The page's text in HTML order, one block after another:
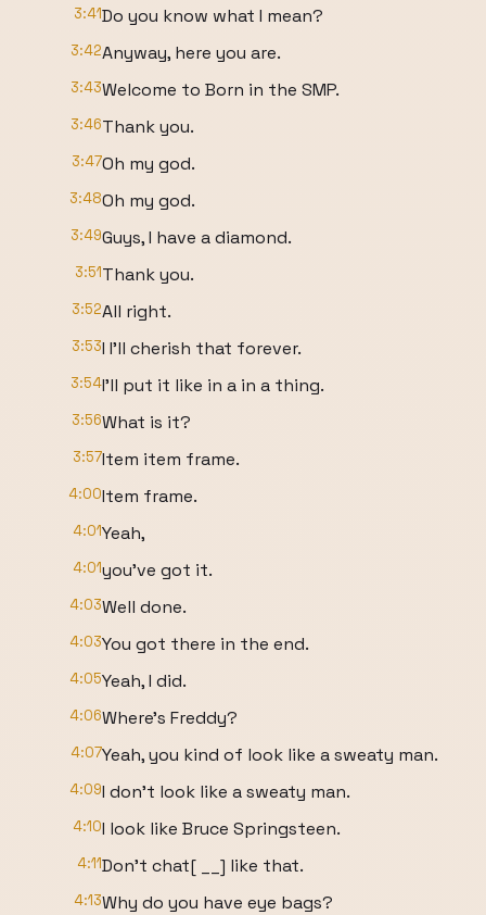
3:41Do you know what I mean?
3:42Anyway, here you are.
3:43Welcome to Born in the SMP.
3:46Thank you.
3:47Oh my god.
3:48Oh my god.
3:49Guys, I have a diamond.
3:51Thank you.
3:52All right.
3:53I I'll cherish that forever.
3:54I'll put it like in a in a thing.
3:56What is it?
3:57Item item frame.
4:00Item frame.
4:01Yeah,
4:01you've got it.
4:03Well done.
4:03You got there in the end.
4:05Yeah, I did.
4:06Where's Freddy?
4:07Yeah, you kind of look like a sweaty man.
4:09I don't look like a sweaty man.
4:10I look like Bruce Springsteen.
4:11Don't chat[ __] like that.
4:13Why do you have eye bags?